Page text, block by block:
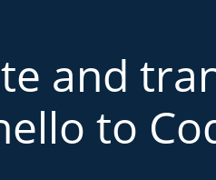
and
to